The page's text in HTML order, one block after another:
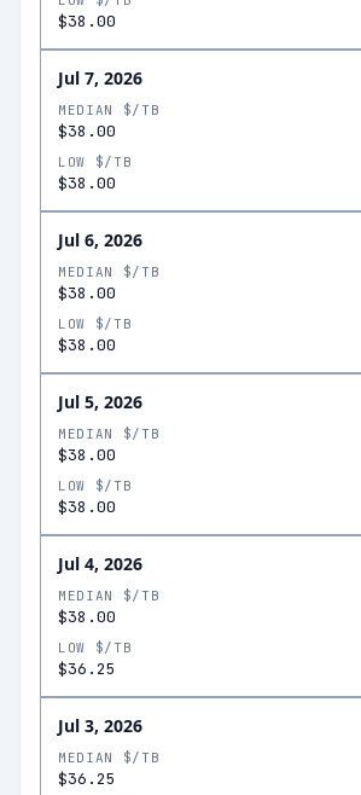
$38.00
Jul 7, 2026
MEDIAN $/TB
$38.00
LOW $/TB
$38.00
Jul 6, 2026
MEDIAN $/TB
$38.00
LOW $/TB
$38.00
Jul 5, 2026
MEDIAN $/TB
$38.00
LOW $/TB
$38.00
Jul 4, 2026
MEDIAN $/TB
$38.00
LOW $/TB
$36.25
Jul 3, 2026
MEDIAN $/TB
$36.25